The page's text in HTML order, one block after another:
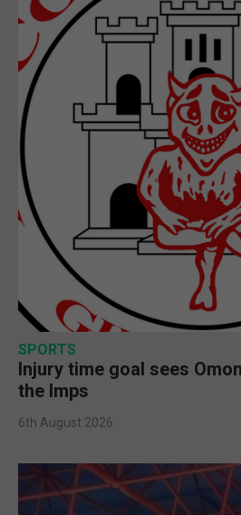
SPORTS
Injury time goal sees
the Imps
6th August 2026